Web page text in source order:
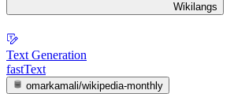
Wikilangs
Text Generation
fastText
omarkamali/wikipedia-monthly